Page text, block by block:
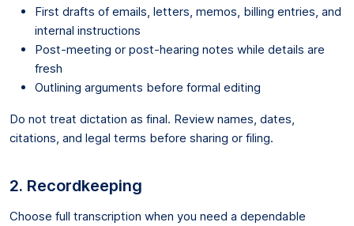
First drafts of emails, letters, memos, billing entries, and
internal instructions
Post-meeting or post-hearing notes while details are
fresh
Outlining arguments before formal editing
Do not treat dictation as final. Review names, dates,
citations, and legal terms before sharing or filing.
2. Recordkeeping
Choose full transcription when you need a dependable